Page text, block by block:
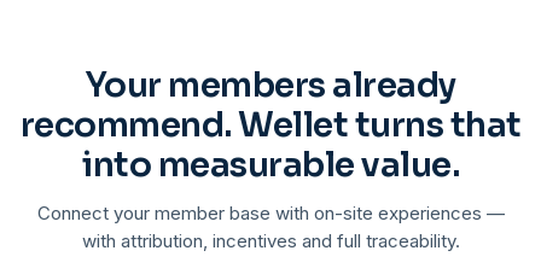
Your members already
recommend. Wellet turns that
into measurable value.
Connect your member base with on-site experiences —
with attribution, incentives and full traceability.